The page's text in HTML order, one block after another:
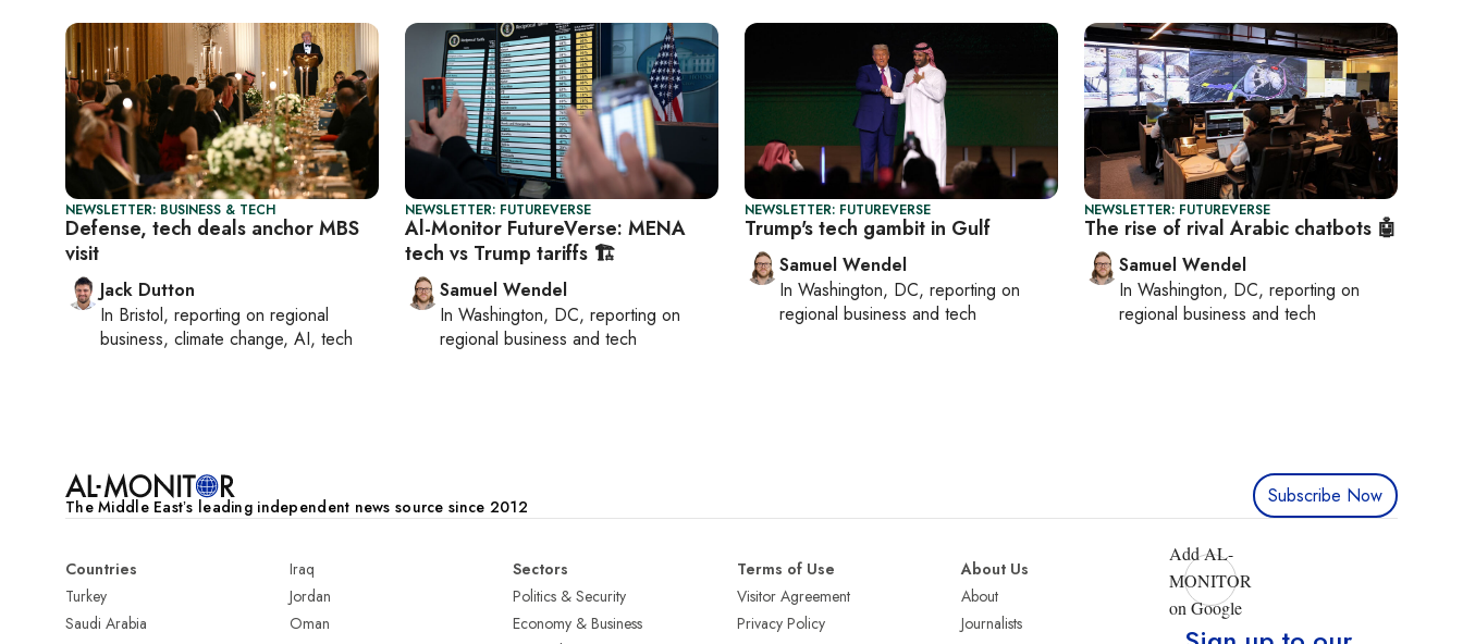
NEWSLETTER: BUSINESS & TECH
Defense, tech deals anchor MBS
visit
Jack Dutton
In Bristol, reporting on regional
business, climate change, AI, tech
NEWSLETTER: FUTUREVERSE
Al-Monitor FutureVerse: MENA
tech vs Trump tariffs 🏗️
Samuel Wendel
In Washington, DC, reporting on
regional business and tech
NEWSLETTER: FUTUREVERSE
Trump's tech gambit in Gulf
Samuel Wendel
In Washington, DC, reporting on
regional business and tech
NEWSLETTER: FUTUREVERSE
The rise of rival Arabic chatbots 🤖
Samuel Wendel
In Washington, DC, reporting on
regional business and tech
The Middle Eastʼs leading independent news source since 2012 Subscribe Now
Countries
Turkey
Saudi Arabia
Iraq
Jordan
Oman
Sectors
Politics & Security
Economy & Business
Terms of Use
Visitor Agreement
Privacy Policy
About Us
About
Journalists
Add AL-
MONITOR
on Google